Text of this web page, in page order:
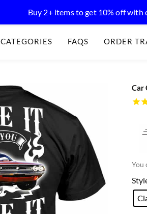
CATEGORIES FAQS ORDER
Car
You
Buy 2+ items to get 10% off with